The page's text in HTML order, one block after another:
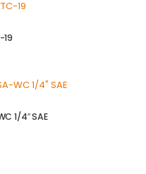
1/4″ SAE